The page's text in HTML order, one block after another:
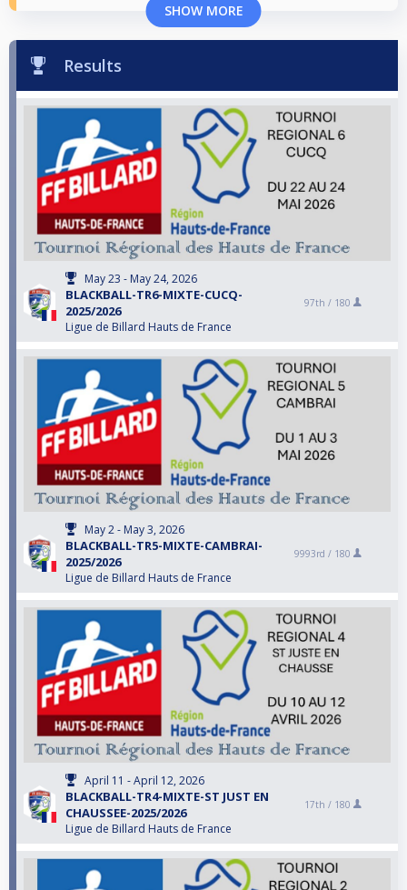
SHOW MORE
Results
May 23 - May 24, 2026
BLACKBALL-TR6-MIXTE-CUCQ-
2025/2026
Ligue de Billard Hauts de France
97th / 180
May 2 - May 3, 2026
BLACKBALL-TR5-MIXTE-CAMBRAI-
2025/2026
Ligue de Billard Hauts de France
9993rd / 180
April 11 - April 12, 2026
BLACKBALL-TR4-MIXTE-ST JUST EN
CHAUSSEE-2025/2026
Ligue de Billard Hauts de France
17th / 180